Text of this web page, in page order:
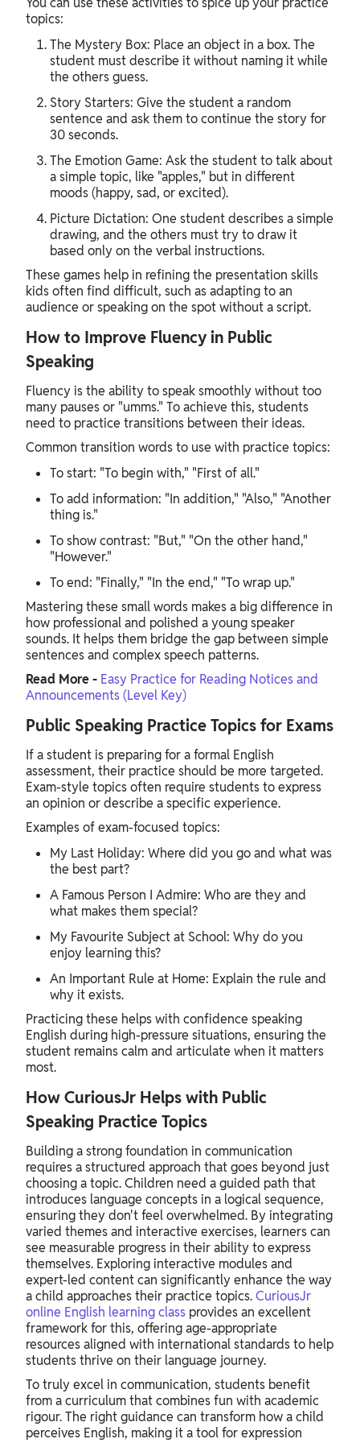
topics:
The Mystery Box: Place an object in a box. The
student must describe it without naming it while
the others guess.
Story Starters: Give the student a random
sentence and ask them to continue the story for
30 seconds.
The Emotion Game: Ask the student to talk about
a simple topic, like "apples," but in different
moods (happy, sad, or excited).
Picture Dictation: One student describes a simple
drawing, and the others must try to draw it
based only on the verbal instructions.
These games help in refining the presentation skills
kids often find difficult, such as adapting to an
audience or speaking on the spot without a script.
How to Improve Fluency in Public
Speaking
Fluency is the ability to speak smoothly without too
many pauses or "umms." To achieve this, students
need to practice transitions between their ideas.
Common transition words to use with practice topics:
To start: "To begin with," "First of all."
To add information: "In addition," "Also," "Another
thing is."
To show contrast: "But," "On the other hand,"
"However."
To end: "Finally," "In the end," "To wrap up."
Mastering these small words makes a big difference in
how professional and polished a young speaker
sounds. It helps them bridge the gap between simple
sentences and complex speech patterns.
Read More - Easy Practice for Reading Notices and
Announcements (Level Key)
Public Speaking Practice Topics for Exams
If a student is preparing for a formal English
assessment, their practice should be more targeted.
Exam-style topics often require students to express
an opinion or describe a specific experience.
Examples of exam-focused topics:
My Last Holiday: Where did you go and what was
the best part?
A Famous Person I Admire: Who are they and
what makes them special?
My Favourite Subject at School: Why do you
enjoy learning this?
An Important Rule at Home: Explain the rule and
why it exists.
Practicing these helps with confidence speaking
English during high-pressure situations, ensuring the
student remains calm and articulate when it matters
most.
How CuriousJr Helps with Public
Speaking Practice Topics
Building a strong foundation in communication
requires a structured approach that goes beyond just
choosing a topic. Children need a guided path that
introduces language concepts in a logical sequence,
ensuring they don't feel overwhelmed. By integrating
varied themes and interactive exercises, learners can
see measurable progress in their ability to express
themselves. Exploring interactive modules and
expert-led content can significantly enhance the way
a child approaches their practice topics.CuriousJr
online English learning class provides an excellent
framework for this, offering age-appropriate
resources aligned with international standards to help
students thrive on their language journey.
To truly excel in communication, students benefit
from a curriculum that combines fun with academic
rigour. The right guidance can transform how a child
perceives English, making it a tool for expression